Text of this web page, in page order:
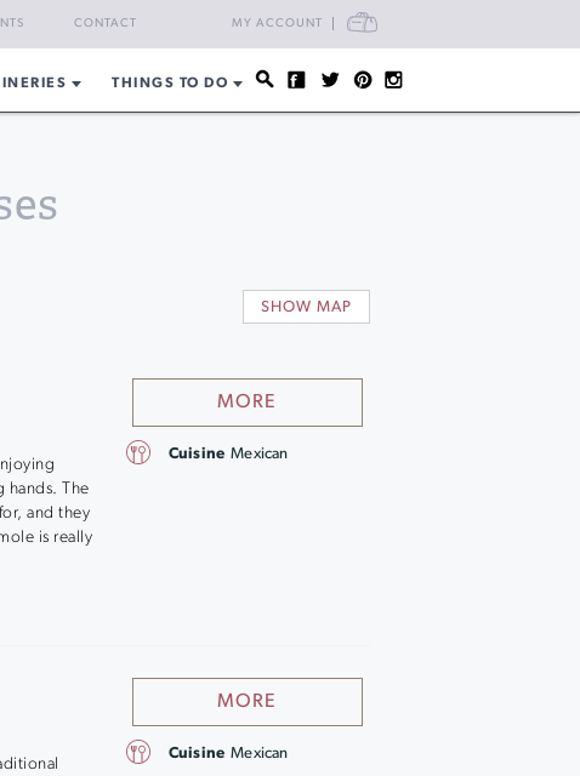
MY ACCOUNT CART
CONTACT
THINGS TO DO
SHOW MAP
hands. The
and they
is really
MORE
Cuisine Mexican
MORE
Cuisine Mexican